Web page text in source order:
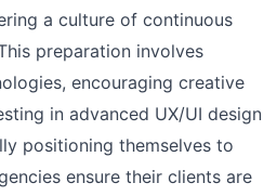
a culture of continuous
preparation involves
encouraging creative
in advanced UX/UI design
positioning themselves to
ensure their clients are